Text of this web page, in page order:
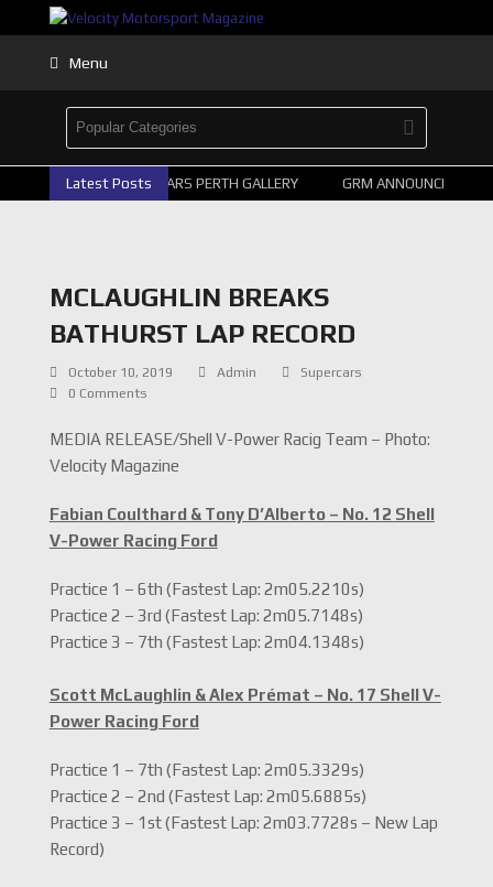
Menu
Latest Posts
2026 SUPERCARS PERTH GALLERY GRM ANNOUNCE
MCLAUGHLIN BREAKS
BATHURST LAP RECORD
October 10, 2019 Admin
Supercars
0 Comments
MEDIA RELEASE/Shell V-Power Racig Team – Photo:
Velocity Magazine
Fabian Coulthard & Tony D’Alberto – No. 12 Shell
V-Power Racing Ford
Practice 1 – 6th (Fastest Lap: 2m05.2210s)
Practice 2 – 3rd (Fastest Lap: 2m05.7148s)
Practice 3 – 7th (Fastest Lap: 2m04.1348s)
Scott McLaughlin & Alex Prémat – No. 17 Shell V-
Power Racing Ford
Practice 1 – 7th (Fastest Lap: 2m05.3329s)
Practice 2 – 2nd (Fastest Lap: 2m05.6885s)
Practice 3 – 1st (Fastest Lap: 2m03.7728s – New Lap
Record)